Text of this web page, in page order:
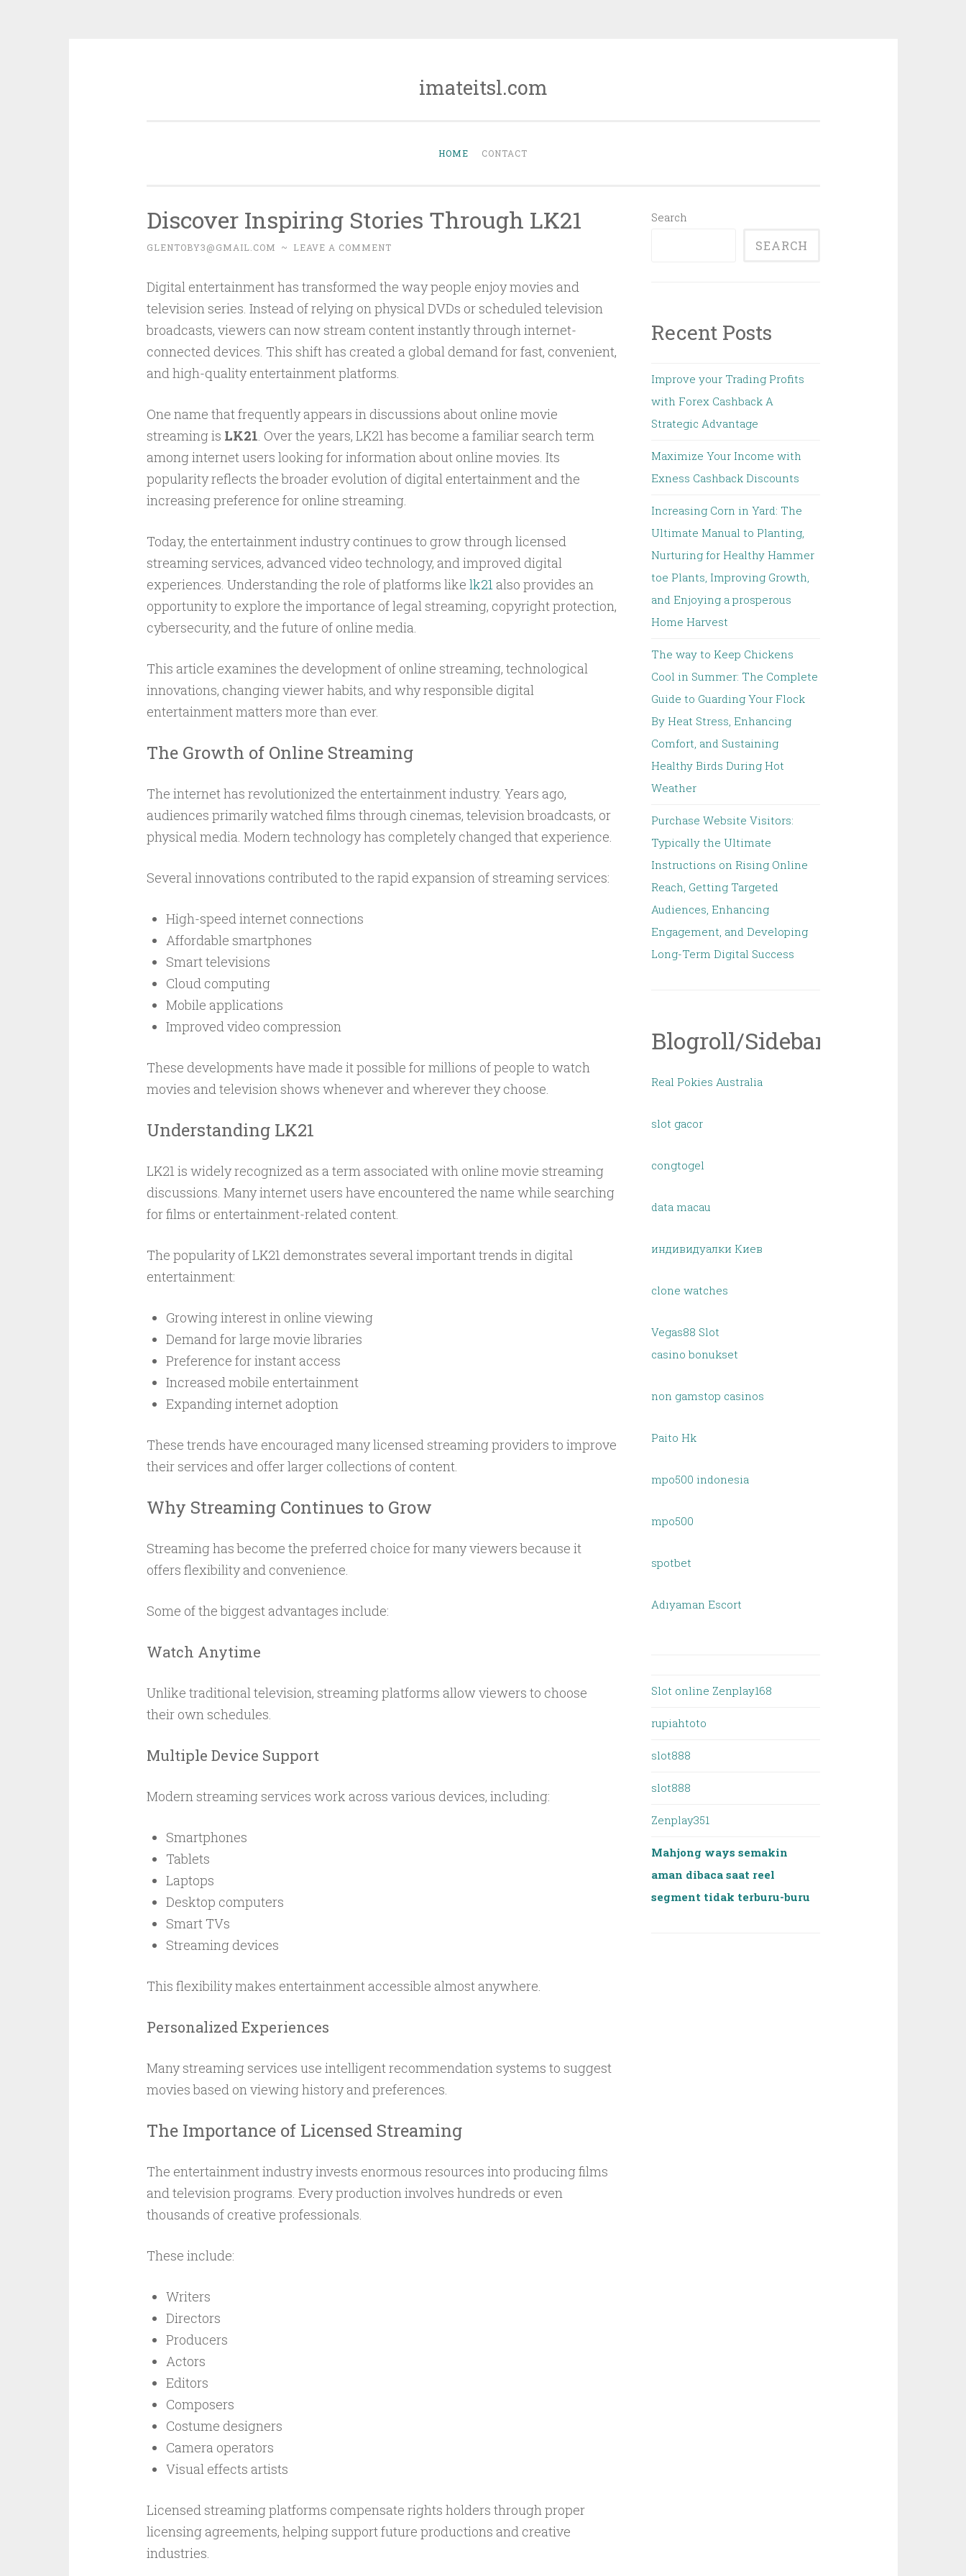
imateitsl.com
HOME CONTACT
Discover Inspiring Stories Through LK21
GLENTOBY3@GMAIL.COM ~ LEAVE A COMMENT
Digital entertainment has transformed the way people enjoy movies and
television series. Instead of relying on physical DVDs or scheduled television
broadcasts, viewers can now stream content instantly through internet-
connected devices. This shift has created a global demand for fast, convenient,
and high-quality entertainment platforms.
One name that frequently appears in discussions about online movie
streaming is LK21. Over the years, LK21 has become a familiar search term
among internet users looking for information about online movies. Its
popularity reflects the broader evolution of digital entertainment and the
increasing preference for online streaming.
Today, the entertainment industry continues to grow through licensed
streaming services, advanced video technology, and improved digital
experiences. Understanding the role of platforms like lk21also provides an
opportunity to explore the importance of legal streaming, copyright protection,
cybersecurity, and the future of online media.
This article examines the development of online streaming, technological
innovations, changing viewer habits, and why responsible digital
entertainment matters more than ever.
The Growth of Online Streaming
The internet has revolutionized the entertainment industry. Years ago,
audiences primarily watched films through cinemas, television broadcasts, or
physical media. Modern technology has completely changed that experience.
Several innovations contributed to the rapid expansion of streaming services:
High-speed internet connections
Affordable smartphones
Smart televisions
Cloud computing
Mobile applications
Improved video compression
These developments have made it possible for millions of people to watch
movies and television shows whenever and wherever they choose.
Understanding LK21
LK21 is widely recognized as a term associated with online movie streaming
discussions. Many internet users have encountered the name while searching
for films or entertainment-related content.
The popularity of LK21 demonstrates several important trends in digital
entertainment:
Growing interest in online viewing
Demand for large movie libraries
Preference for instant access
Increased mobile entertainment
Expanding internet adoption
These trends have encouraged many licensed streaming providers to improve
their services and offer larger collections of content.
Why Streaming Continues to Grow
Streaming has become the preferred choice for many viewers because it
offers flexibility and convenience.
Some of the biggest advantages include:
Watch Anytime
Unlike traditional television, streaming platforms allow viewers to choose
their own schedules.
Multiple Device Support
Modern streaming services work across various devices, including:
Smartphones
Tablets
Laptops
Desktop computers
Smart TVs
Streaming devices
This flexibility makes entertainment accessible almost anywhere.
Personalized Experiences
Many streaming services use intelligent recommendation systems to suggest
movies based on viewing history and preferences.
The Importance of Licensed Streaming
The entertainment industry invests enormous resources into producing films
and television programs. Every production involves hundreds or even
thousands of creative professionals.
These include:
Writers
Directors
Producers
Actors
Editors
Composers
Costume designers
Camera operators
Visual effects artists
Licensed streaming platforms compensate rights holders through proper
licensing agreements, helping support future productions and creative
industries.
Search
SEARCH
Recent Posts
Improve your Trading Profits
with Forex Cashback A
Strategic Advantage
Maximize Your Income with
Exness Cashback Discounts
Increasing Corn in Yard: The
Ultimate Manual to Planting,
Nurturing for Healthy Hammer
toe Plants, Improving Growth,
and Enjoying a prosperous
Home Harvest
The way to Keep Chickens
Cool in Summer: The Complete
Guide to Guarding Your Flock
By Heat Stress, Enhancing
Comfort, and Sustaining
Healthy Birds During Hot
Weather
Purchase Website Visitors:
Typically the Ultimate
Instructions on Rising Online
Reach, Getting Targeted
Audiences, Enhancing
Engagement, and Developing
Long-Term Digital Success
Blogroll/Sidebar
Real Pokies Australia
slot gacor
congtogel
data macau
индивидуалки Киев
clone watches
Vegas88 Slot
casino bonukset
non gamstop casinos
Paito Hk
mpo500 indonesia
mpo500
spotbet
Adıyaman Escort
Slot online Zenplay168
rupiahtoto
slot888
slot888
Zenplay351
Mahjong ways semakin
aman dibaca saat reel
segment tidak terburu-buru